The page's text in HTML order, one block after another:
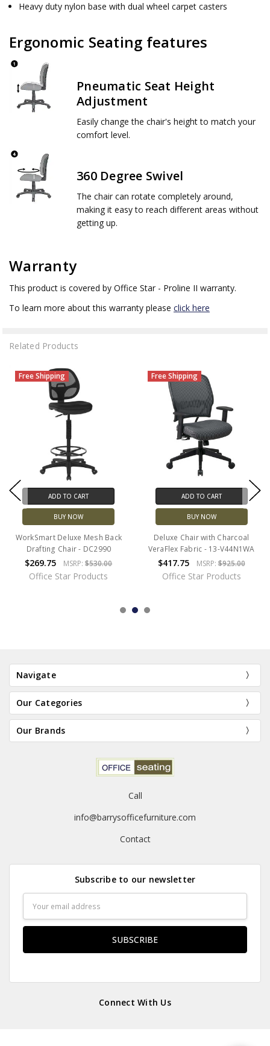
Heavy duty nylon base with dual wheel carpet casters
Ergonomic Seating features
Pneumatic Seat Height
Adjustment
Easily change the chair's height to match your
comfort level.
360 Degree Swivel
The chair can rotate completely around,
making it easy to reach different areas without
getting up.
Warranty
This product is covered by Office Star - Proline II warranty.
To learn more about this warranty please click here
Related Products
Free Shipping
ADD TO CART
BUY NOW
WorkSmart Deluxe Mesh Back
Drafting Chair - DC2990
$269.75 MSRP:$530.00
Office Star Products
Free Shipping
ADD TO CART
BUY NOW
Deluxe Chair with Charcoal
VeraFlex Fabric - 13-V44N1WA
$417.75 MSRP:$925.00
Office Star Products
Navigate
Our Categories
Our Brands
Call
info@barrysofficefurniture.com
Contact
Subscribe to our newsletter
Address
Connect With Us